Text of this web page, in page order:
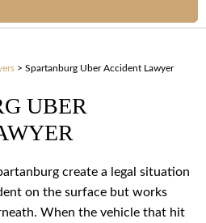
> Spartanburg Uber Accident Lawyer
UBER
create a legal situation
on the surface but works
When the vehicle that hit